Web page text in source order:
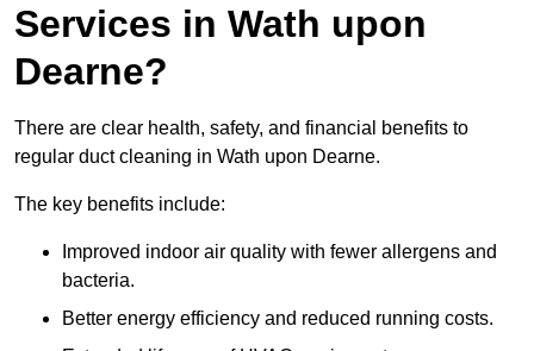
Services in Wath upon
Dearne?
There are clear health, safety, and financial benefits to
regular duct cleaning in Wath upon Dearne.
The key benefits include:
Improved indoor air quality with fewer allergens and
bacteria.
Better energy efficiency and reduced running costs.